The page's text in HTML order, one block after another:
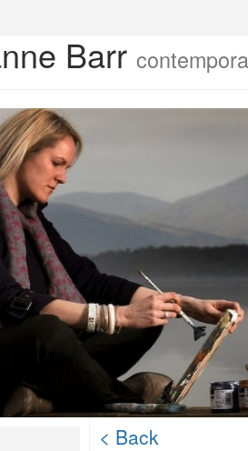
Barr
< Back